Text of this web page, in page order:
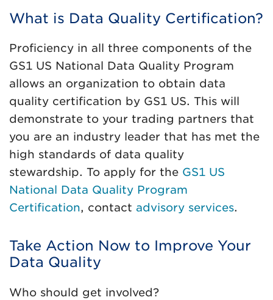
What is Data Quality Certification?
Proficiency in all three components of the
GS1 US National Data Quality Program
allows an organization to obtain data
quality certification by GS1 US. This will
demonstrate to your trading partners that
you are an industry leader that has met the
high standards of data quality
stewardship. To apply for the GS1 US
National Data Quality Program
Certification, contact advisory services.
Take Action Now to Improve Your
Data Quality
Who should get involved?